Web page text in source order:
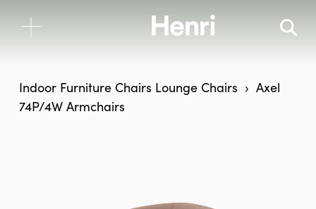
Indoor Furniture Chairs Lounge Chairs
Axel
74P/4W Armchairs